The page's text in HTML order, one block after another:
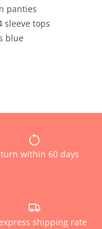
panties
sleeve tops
blue
within 60 days
shipping rate